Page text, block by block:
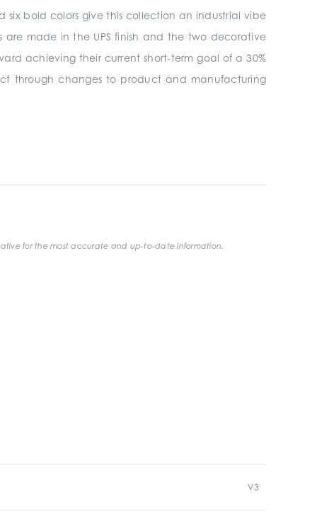
bold colors give this collection an industrial vibe
made in the UPS finish and the two decorative
achieving their current short-term goal of a 30%
through changes to product and manufacturing
for the most accurate and up-to-date information.
V3